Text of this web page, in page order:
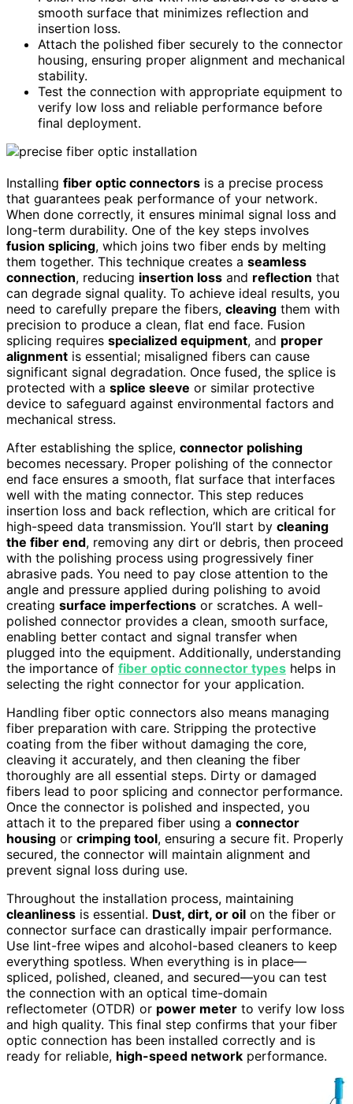
smooth surface that minimizes reflection and
insertion loss.
Attach the polished fiber securely to the connector
housing, ensuring proper alignment and mechanical
stability.
Test the connection with appropriate equipment to
verify low loss and reliable performance before
final deployment.
Installing fiber optic connectors is a precise process
that guarantees peak performance of your network.
When done correctly, it ensures minimal signal loss and
long-term durability. One of the key steps involves
fusion splicing, which joins two fiber ends by melting
them together. This technique creates a seamless
connection, reducing insertion loss and reflection that
can degrade signal quality. To achieve ideal results, you
need to carefully prepare the fibers, cleaving them with
precision to produce a clean, flat end face. Fusion
splicing requires specialized equipment, and proper
alignment is essential; misaligned fibers can cause
significant signal degradation. Once fused, the splice is
protected with a splice sleeve or similar protective
device to safeguard against environmental factors and
mechanical stress.
After establishing the splice, connector polishing
becomes necessary. Proper polishing of the connector
end face ensures a smooth, flat surface that interfaces
well with the mating connector. This step reduces
insertion loss and back reflection, which are critical for
high-speed data transmission. You’ll start by cleaning
the fiber end, removing any dirt or debris, then proceed
with the polishing process using progressively finer
abrasive pads. You need to pay close attention to the
angle and pressure applied during polishing to avoid
creating surface imperfections or scratches. A well-
polished connector provides a clean, smooth surface,
enabling better contact and signal transfer when
plugged into the equipment. Additionally, understanding
the importance of fiber optic connector types helps in
selecting the right connector for your application.
Handling fiber optic connectors also means managing
fiber preparation with care. Stripping the protective
coating from the fiber without damaging the core,
cleaving it accurately, and then cleaning the fiber
thoroughly are all essential steps. Dirty or damaged
fibers lead to poor splicing and connector performance.
Once the connector is polished and inspected, you
attach it to the prepared fiber using a connector
housing or crimping tool, ensuring a secure fit. Properly
secured, the connector will maintain alignment and
prevent signal loss during use.
Throughout the installation process, maintaining
cleanliness is essential. Dust, dirt, or oil on the fiber or
connector surface can drastically impair performance.
Use lint-free wipes and alcohol-based cleaners to keep
everything spotless. When everything is in place—
spliced, polished, cleaned, and secured—you can test
the connection with an optical time-domain
reflectometer (OTDR) or power meter to verify low loss
and high quality. This final step confirms that your fiber
optic connection has been installed correctly and is
ready for reliable, high-speed network performance.